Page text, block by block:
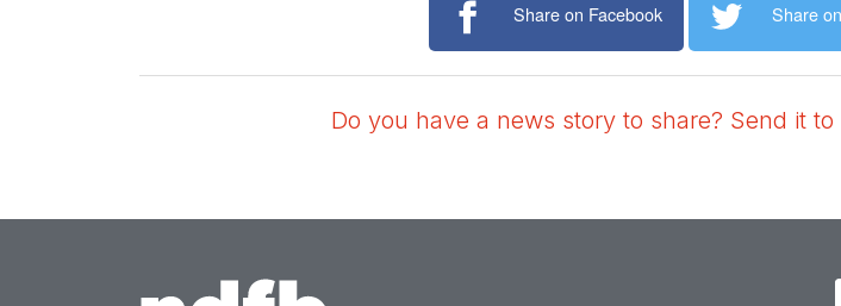
Share on Facebook Share
Do you have a news story to share? Send it